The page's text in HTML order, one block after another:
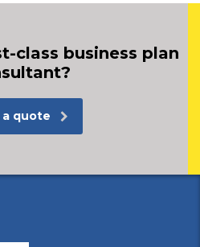
class business plan
quote